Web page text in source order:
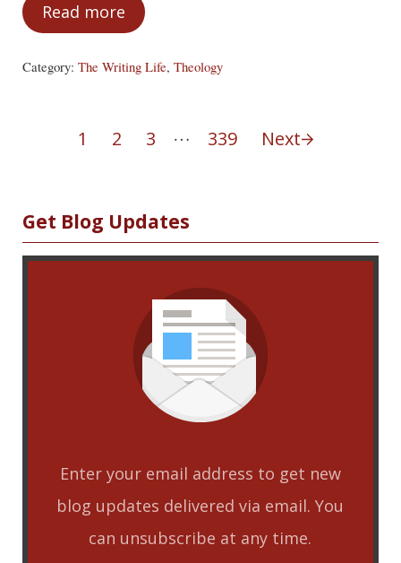
Read moreRemind Me (A Writer’s Prayer)
Category: The Writing Life, Theology
Page
1 Page
2 Page
3 Interim pages omitted
…
Page
339 Next
Sidebar
Get Blog Updates
Enter your email address to get new
blog updates delivered via email. You
can unsubscribe at any time.